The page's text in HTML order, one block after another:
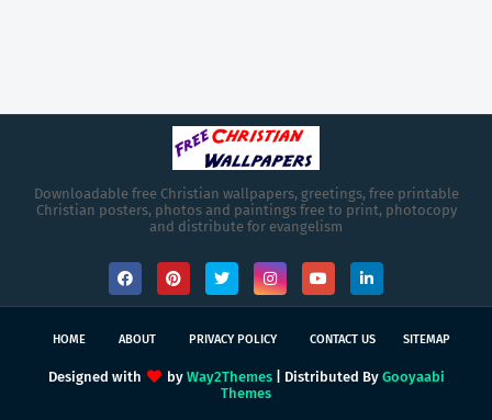
Downloadable free Christian wallpapers, greetings, free printable
Christian posters, photos and paintings free to print, photocopy
and distribute for evangelism
HOME ABOUT PRIVACY POLICY CONTACT US SITEMAP
Designed with by Way2Themes| Distributed By Gooyaabi
Themes